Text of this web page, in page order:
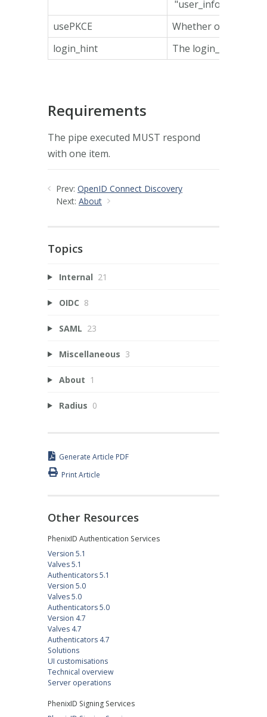
"user_info".
usePKCE
Whether or not to
login_hint
The login_hint sent
Requirements
The pipe executed MUST respond
with one item.
Prev: OpenID Connect Discovery
Next: About
Topics
Internal 21
OIDC 8
SAML 23
Miscellaneous 3
About 1
Radius 0
Generate Article PDF
Print Article
Other Resources
PhenixID Authentication Services
Version 5.1
Valves 5.1
Authenticators 5.1
Version 5.0
Valves 5.0
Authenticators 5.0
Version 4.7
Valves 4.7
Authenticators 4.7
Solutions
UI customisations
Technical overview
Server operations
PhenixID Signing Services